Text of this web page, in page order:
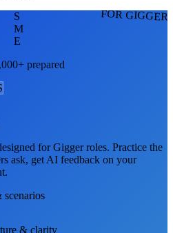
FOR
S
M
E
prepared
forGiggerroles. Practice the
ask, get AI feedback on your
scenarios
& clarity